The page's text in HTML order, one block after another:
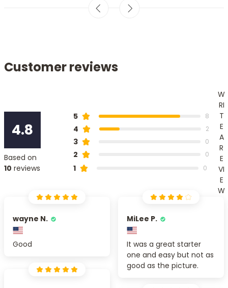
Customer reviews
4.8
Based on
10 reviews
5 8
4 2
3 0
2 0
1 0
W
RI
T
E
A
R
E
VI
E
W
wayne N.
Good
MiLee P.
It was a great starter
one and easy but not as
good as the picture.